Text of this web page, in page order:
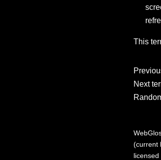
This
Next
(current